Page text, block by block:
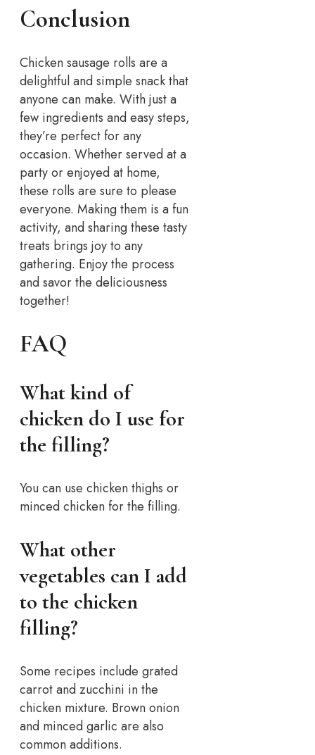
Conclusion
Chicken sausage rolls are a
delightful and simple snack that
anyone can make. With just a
few ingredients and easy steps,
they’re perfect for any
occasion. Whether served at a
party or enjoyed at home,
these rolls are sure to please
everyone. Making them is a fun
activity, and sharing these tasty
treats brings joy to any
gathering. Enjoy the process
and savor the deliciousness
together!
FAQ
What kind of
chicken do I use for
the filling?
You can use chicken thighs or
minced chicken for the filling.
What other
vegetables can I add
to the chicken
filling?
Some recipes include grated
carrot and zucchini in the
chicken mixture. Brown onion
and minced garlic are also
common additions.